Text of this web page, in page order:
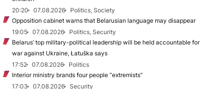
20:20
07.08.2026
Politics, Society
Opposition cabinet warns that Belarusian language may disappear
19:05
07.08.2026
Politics, Security
Belarus’ top military-political leadership will be held accountable for
war against Ukraine, Łatuška says
17:52
07.08.2026
Politics
Interior ministry brands four people “extremists”
17:03
07.08.2026
Security